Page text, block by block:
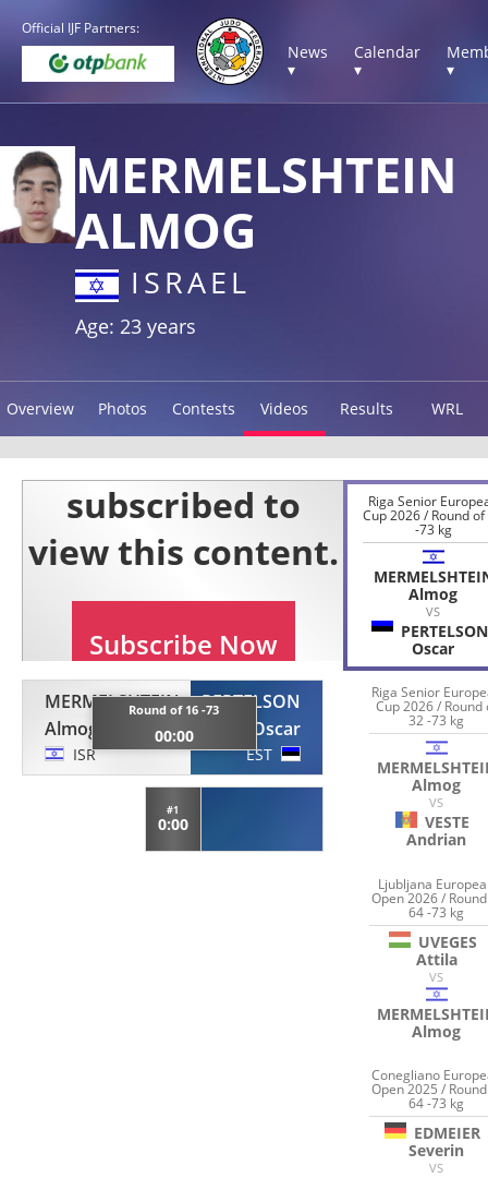
Official IJF Partners:
News
▾
Calendar
▾
▾
MERMELSHTEIN
ALMOG
ISRAEL
Age: 23 years
Overview Photos Contests Videos Results WRL
MERMELSHTEIN
Almog
ISR
Round of 16 -73
00:00
PERTELSON
Oscar
EST
#1
0:00
Riga Senior
Cup 2026 / Round
-73 kg
Almog
VS
PERTELSON
Oscar
Riga Senior
Cup 2026 / Round
32 -73 kg
Almog
VS
VESTE
Andrian
Ljubljana
Open 2026 /
64 -73 kg
UVEGES
Attila
VS
Almog
Conegliano
Open 2025 /
64 -73 kg
EDMEIER
Severin
VS